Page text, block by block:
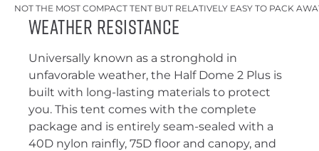
NOT THE MOST COMPACT TENT BUT RELATIVELY EASY TO PACK
Weather Resistance
Universally known as a stronghold in
unfavorable weather, the Half Dome 2 Plus is
built with long-lasting materials to protect
you. This tent comes with the complete
package and is entirely seam-sealed with a
40D nylon rainfly, 75D floor and canopy, and